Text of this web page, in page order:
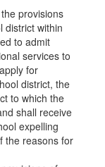
provisions
district within
to admit
services to
for
district, the
to which the
shall receive
expelling
the reasons for